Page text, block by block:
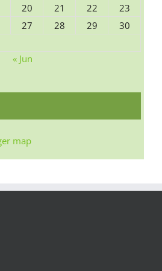
20 21 22
23
27 28 29
30
« Jun